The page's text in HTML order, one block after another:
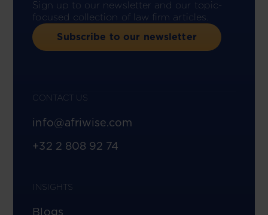
Sign up to our newsletter and our topic-
focused collection of law firm articles.
Subscribe to our newsletter
CONTACT US
info@afriwise.com
+32 2 808 92 74
INSIGHTS
Blogs